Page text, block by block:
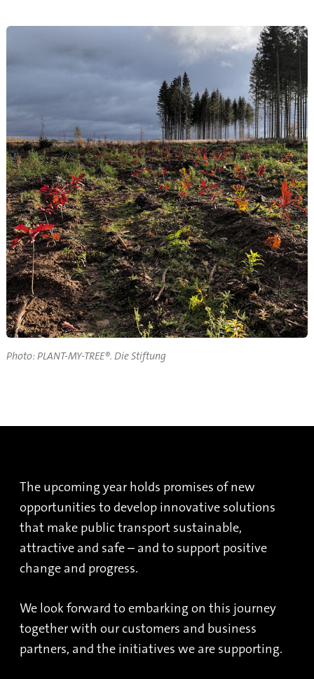
Photo: PLANT-MY-TREE®. Die Stiftung
The upcoming year holds promises of new
opportunities to develop innovative solutions
that make public transport sustainable,
attractive and safe – and to support positive
change and progress.
We look forward to embarking on this journey
together with our customers and business
partners, and the initiatives we are supporting.